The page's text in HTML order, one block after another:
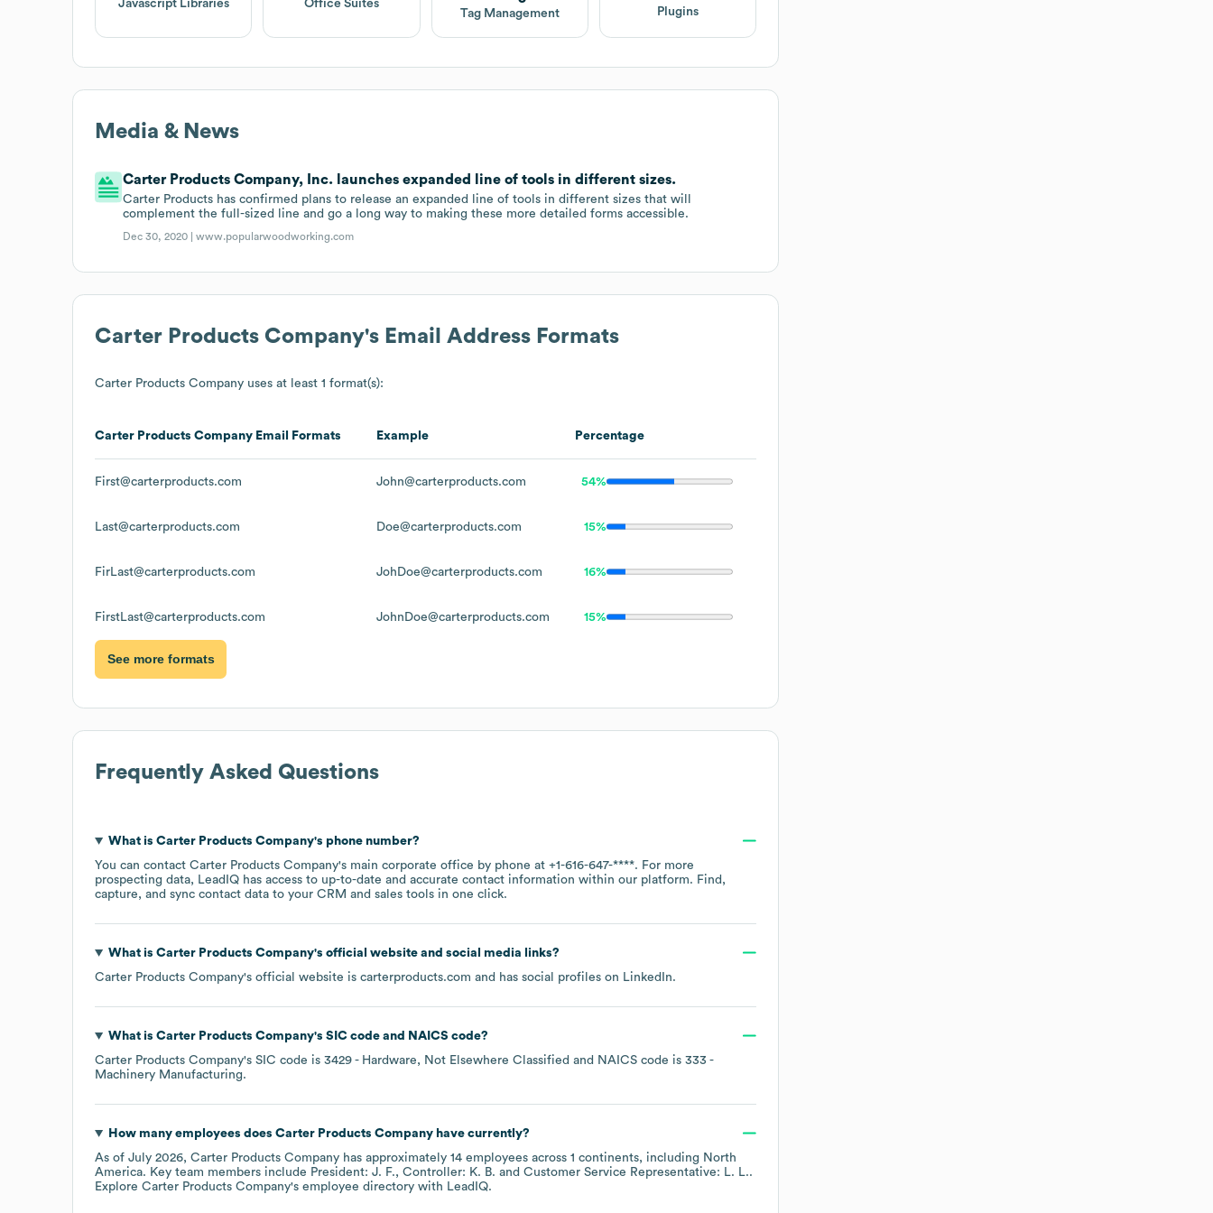
Javascript Libraries Office Suites
Tag Management
Plugins
Media & News
Carter Products Company, Inc. launches expanded line of tools in different sizes.
Carter Products has confirmed plans to release an expanded line of tools in different sizes that will
complement the full-sized line and go a long way to making these more detailed forms accessible.
Dec 30, 2020 |www.popularwoodworking.com
Carter Products Company's Email Address Formats
Carter Products Company uses at least 1 format(s):
Carter Products Company Email Formats Example Percentage
First@carterproducts.com John@carterproducts.com 54%
Last@carterproducts.com Doe@carterproducts.com 15%
FirLast@carterproducts.com JohDoe@carterproducts.com 16%
FirstLast@carterproducts.com JohnDoe@carterproducts.com 15%
See more formats
Frequently Asked Questions
What is Carter Products Company's phone number?
You can contact Carter Products Company's main corporate office by phone at +1-616-647-****. For more
prospecting data, LeadIQ has access to up-to-date and accurate contact information within our platform. Find,
capture, and sync contact data to your CRM and sales tools in one click.
What is Carter Products Company's official website and social media links?
Carter Products Company's official website is carterproducts.com and has social profiles on LinkedIn.
What is Carter Products Company's SIC code NAICS code?
Carter Products Company's SIC code is 3429 - Hardware, Not Elsewhere Classified NAICS code is 333 -
Machinery Manufacturing.
How many employees does Carter Products Companyhave currently?
As of July 2026, Carter Products Company has approximately 14 employees across 1 continents, including North
America. Key team members include President: J. F. Controller: K. B. Customer Service Representative: L. L..
Explore Carter Products Company's employee directory with LeadIQ.